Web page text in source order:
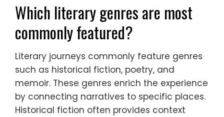
Which literary genres are most
commonly featured?
Literary journeys commonly feature genres
such as historical fiction, poetry, and
memoir. These genres enrich the experience
by connecting narratives to specific places.
Historical fiction often provides context